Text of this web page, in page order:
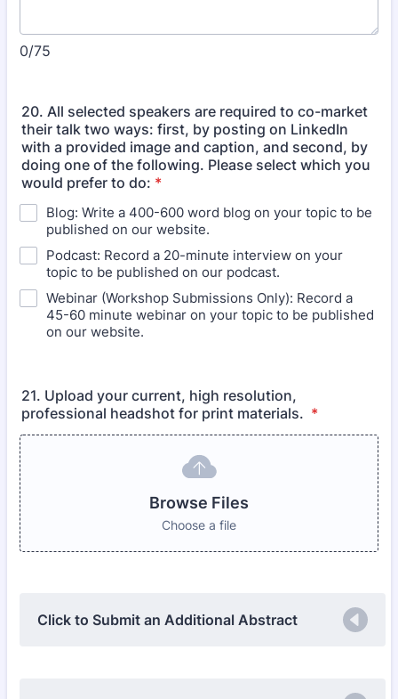
0/75
20. All selected speakers are required to co-market
their talk two ways: first, by posting on LinkedIn
with a provided image and caption, and second, by
doing one of the following. Please select which you
would prefer to do: *
Blog: Write a 400-600 word blog on your topic to be
published on our website.
Podcast: Record a 20-minute interview on your
topic to be published on our podcast.
Webinar (Workshop Submissions Only): Record a
45-60 minute webinar on your topic to be published
on our website.
21. Upload your current, high resolution,
professional headshot for print materials. *
Browse Files
Choose a file
Click to Submit an Additional Abstract